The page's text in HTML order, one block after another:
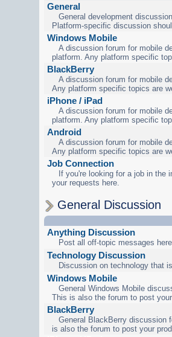
General
General development
Platform-specific discussion
Windows Mobile
A discussion forum for mobile
platform. Any platform specific
BlackBerry
A discussion forum for mobile
Any platform specific topics are
iPhone / iPad
A discussion forum for mobile
platform. Any platform specific
Android
A discussion forum for mobile
Any platform specific topics are
Job Connection
If you're looking for a job in the
your requests here.
General Discussion
Anything Discussion
Post all off-topic messages
Technology Discussion
Discussion on technology that
Windows Mobile
General Windows Mobile
This is also the forum to post
BlackBerry
General BlackBerry discussion
is also the forum to post your